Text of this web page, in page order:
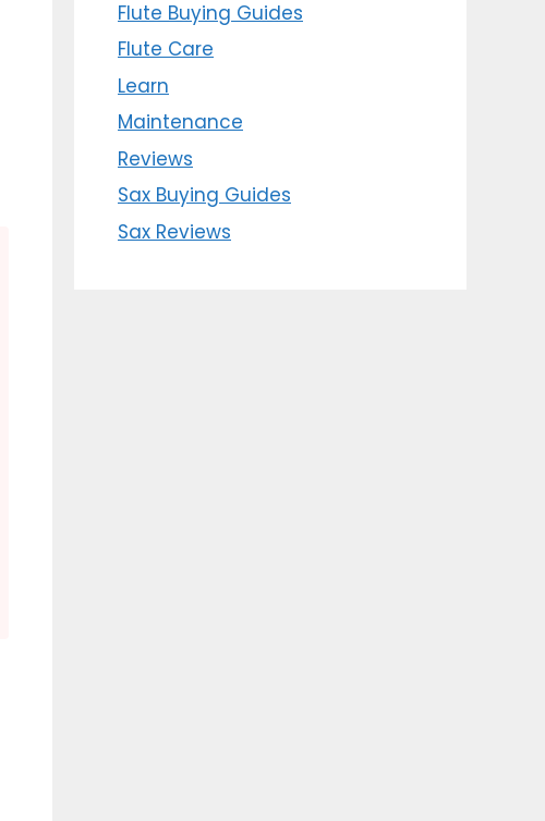
Flute Buying Guides
Flute Care
Learn
Maintenance
Reviews
Sax Buying Guides
Sax Reviews